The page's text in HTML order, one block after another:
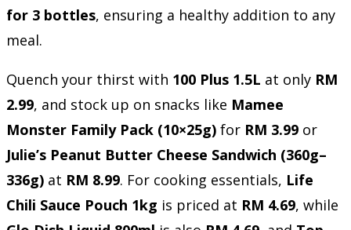
for 3 bottles, ensuring a healthy addition to any
meal.
Quench your thirst with 100 Plus 1.5L at only RM
2.99, and stock up on snacks like Mamee
Monster Family Pack (10×25g) for RM 3.99 or
Julie’s Peanut Butter Cheese Sandwich (360g–
336g) at RM 8.99. For cooking essentials, Life
Chili Sauce Pouch 1kg is priced at RM 4.69, while